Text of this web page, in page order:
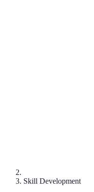
Skill Development